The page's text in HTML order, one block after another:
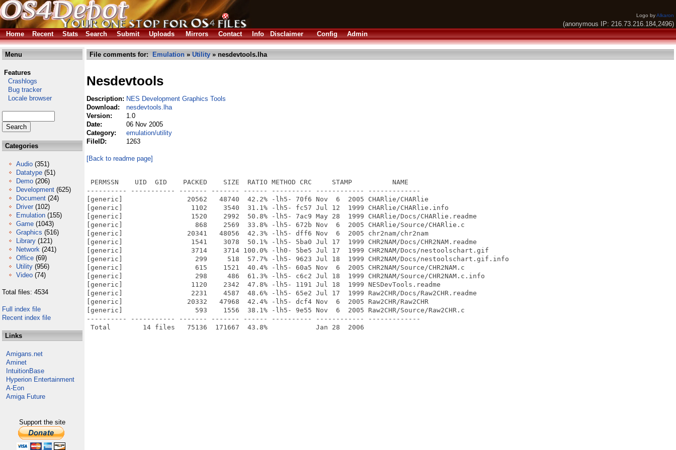
Logo byAlkaron
(anonymous IP: 216.73.216.184,2496)
Home
Recent Stats Search Submit Uploads Mirrors Contact Info Disclaimer Config Admin
Menu
Features
Crashlogs
Bug tracker
Locale browser
Categories
Audio (351)
Datatype (51)
Demo (206)
Development (625)
Document (24)
Driver (102)
Emulation (155)
Game (1043)
Graphics (516)
Library (121)
Network (241)
Office (69)
Utility (956)
Video (74)
Total files: 4534
Full index file
Recent index file
Links
Amigans.net
Aminet
IntuitionBase
Hyperion Entertainment
A-Eon
Amiga Future
Support the site
File comments for: Emulation » Utility » nesdevtools.lha
Nesdevtools
Description: NES Development Graphics Tools
Download:
nesdevtools.lha
Version:
1.0
Date:
06 Nov 2005
Category:
emulation/utility
FileID:
1263
[Back to readme page]
PERMSSN    UID  GID    PACKED    SIZE  RATIO METHOD CRC     STAMP          NAME
---------- ----------- ------- ------- ------ ---------- ------------ -------------
[generic]                20562   48740  42.2% -lh5- 70f6 Nov  6  2005 CHARlie/CHARlie
[generic]                 1102    3540  31.1% -lh5- fc57 Jul 12  1999 CHARlie/CHARlie.info
[generic]                 1520    2992  50.8% -lh5- 7ac9 May 28  1999 CHARlie/Docs/CHARlie.readme
[generic]                  868    2569  33.8% -lh5- 672b Nov  6  2005 CHARlie/Source/CHARlie.c
[generic]                20341   48056  42.3% -lh5- dff6 Nov  6  2005 chr2nam/chr2nam
[generic]                 1541    3078  50.1% -lh5- 5ba0 Jul 17  1999 CHR2NAM/Docs/CHR2NAM.readme
[generic]                 3714    3714 100.0% -lh0- 5be5 Jul 17  1999 CHR2NAM/Docs/nestoolschart.gif
[generic]                  299     518  57.7% -lh5- 9623 Jul 18  1999 CHR2NAM/Docs/nestoolschart.gif.info
[generic]                  615    1521  40.4% -lh5- 60a5 Nov  6  2005 CHR2NAM/Source/CHR2NAM.c
[generic]                  298     486  61.3% -lh5- c6c2 Jul 18  1999 CHR2NAM/Source/CHR2NAM.c.info
[generic]                 1120    2342  47.8% -lh5- 1191 Jul 18  1999 NESDevTools.readme
[generic]                 2231    4587  48.6% -lh5- 65e2 Jul 17  1999 Raw2CHR/Docs/Raw2CHR.readme
[generic]                20332   47968  42.4% -lh5- dcf4 Nov  6  2005 Raw2CHR/Raw2CHR
[generic]                  593    1556  38.1% -lh5- 9e55 Nov  6  2005 Raw2CHR/Source/Raw2CHR.c
---------- ----------- ------- ------- ------ ---------- ------------ -------------